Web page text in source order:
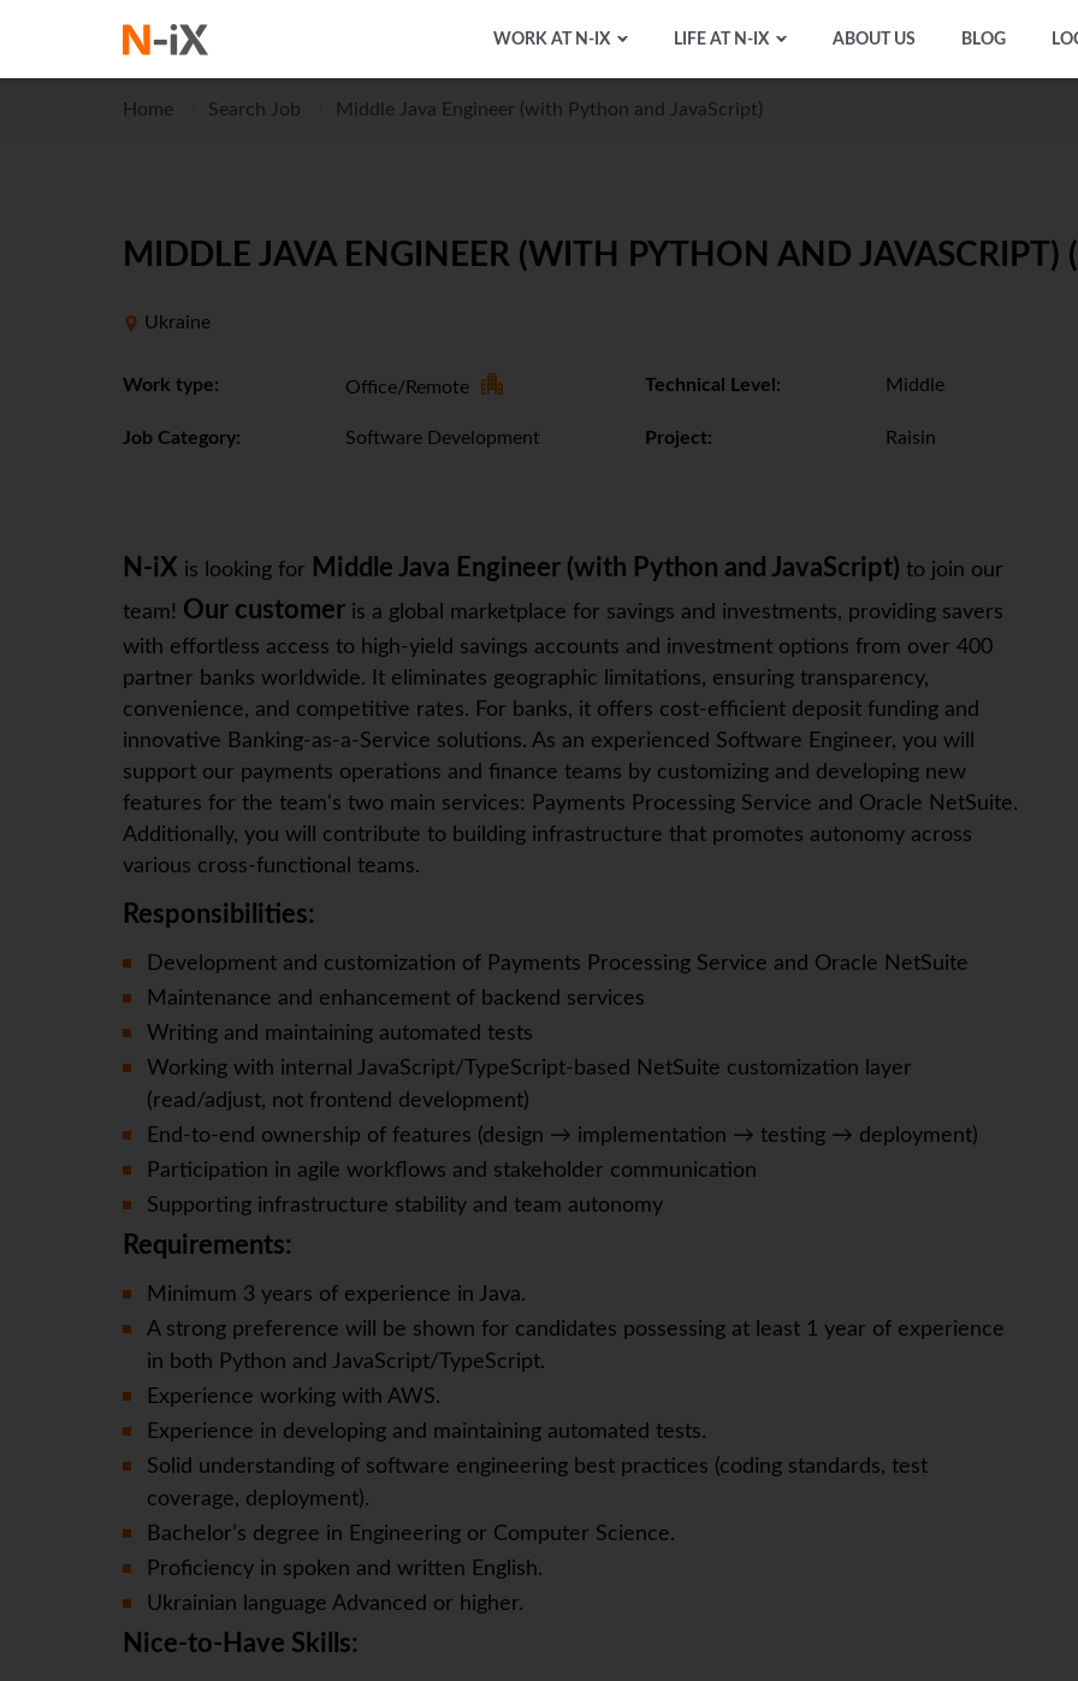
WORK AT N-IX LIFE AT N-IX ABOUT US BLOG
Home Search Job Middle Java Engineer (with Python and JavaScript)
MIDDLE JAVA ENGINEER (WITH PYTHON AND JAVASCRIPT)
Ukraine
Work type: Office/Remote Technical Level: Middle
Job Category: Software Development Project: Raisin
N-iX is looking for Middle Java Engineer (with Python and JavaScript) to join our
team! Our customer is a global marketplace for savings and investments, providing savers
with effortless access to high-yield savings accounts and investment options from over 400
partner banks worldwide. It eliminates geographic limitations, ensuring transparency,
convenience, and competitive rates. For banks, it offers cost-efficient deposit funding and
innovative Banking-as-a-Service solutions. As an experienced Software Engineer, you will
support our payments operations and finance teams by customizing and developing new
features for the team's two main services: Payments Processing Service and Oracle NetSuite.
Additionally, you will contribute to building infrastructure that promotes autonomy across
various cross-functional teams.
Responsibilities:
Development and customization of Payments Processing Service and Oracle NetSuite
Maintenance and enhancement of backend services
Writing and maintaining automated tests
Working with internal JavaScript/TypeScript-based NetSuite customization layer
(read/adjust, not frontend development)
End-to-end ownership of features (design → implementation → testing → deployment)
Participation in agile workflows and stakeholder communication
Supporting infrastructure stability and team autonomy
Requirements:
Minimum 3 years of experience in Java.
A strong preference will be shown for candidates possessing at least 1 year of experience
in both Python and JavaScript/TypeScript.
Experience working with AWS.
Experience in developing and maintaining automated tests.
Solid understanding of software engineering best practices (coding standards, test
coverage, deployment).
Bachelor’s degree in Engineering or Computer Science.
Proficiency in spoken and written English.
Ukrainian language Advanced or higher.
Nice-to-Have Skills: